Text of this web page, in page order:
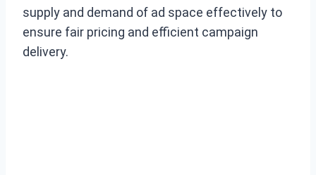
supply and demand of ad space effectively to
ensure fair pricing and efficient campaign
delivery.